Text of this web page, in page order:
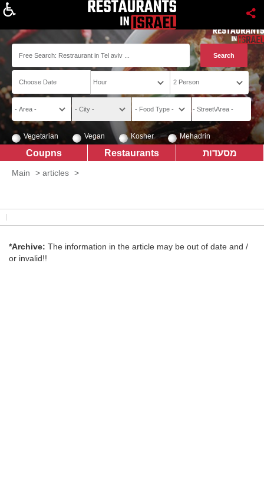
Vegetarian Vegan Kosher Mehadrin
מסעדות Restaurants
Coupns
Main > articles >
*Archive: The information in the article may be out of date and /
or invalid!!